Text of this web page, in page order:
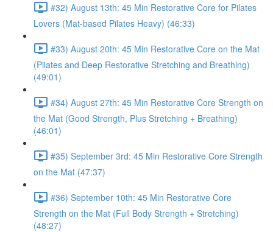
#32) August 13th: 45 Min Restorative Core for Pilates
Lovers (Mat-based Pilates Heavy) (46:33)
#33) August 20th: 45 Min Restorative Core on the Mat
(Pilates and Deep Restorative Stretching and Breathing)
(49:01)
#34) August 27th: 45 Min Restorative Core Strength on
the Mat (Good Strength, Plus Stretching + Breathing)
(46:01)
#35) September 3rd: 45 Min Restorative Core Strength
on the Mat (47:37)
#36) September 10th: 45 Min Restorative Core
Strength on the Mat (Full Body Strength + Stretching)
(48:27)